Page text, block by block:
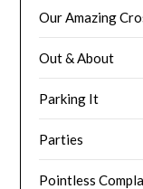
Our Amazing
Out & About
Parking It
Parties
Pointless